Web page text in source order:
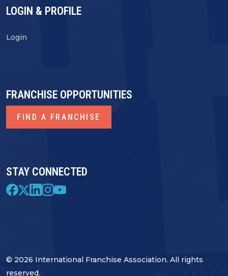
LOGIN & PROFILE
Login
STAY CONNECTED
FRANCHISE OPPORTUNITIES
FIND A FRANCHISE
© 2026 International Franchise Association. All rights
reserved.